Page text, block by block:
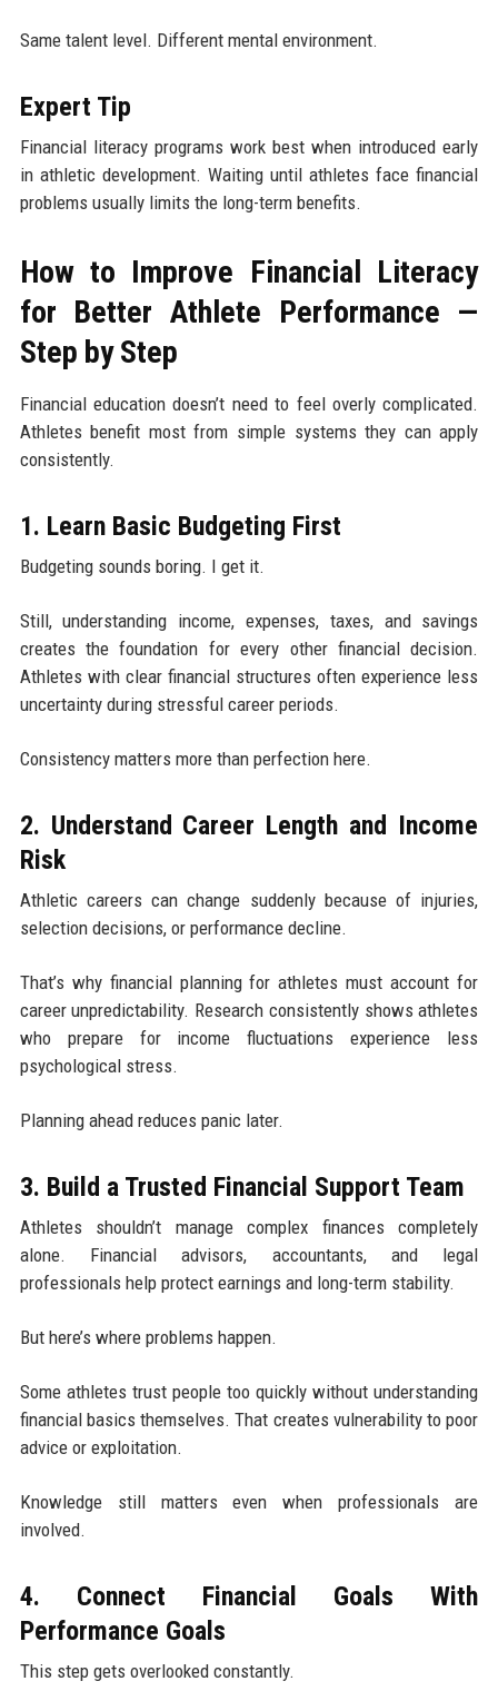
Same talent level. Different mental environment.
Expert Tip
Financial literacy programs work best when introduced early
in athletic development. Waiting until athletes face financial
problems usually limits the long-term benefits.
How to Improve Financial Literacy
for Better Athlete Performance —
Step by Step
Financial education doesn’t need to feel overly complicated.
Athletes benefit most from simple systems they can apply
consistently.
1. Learn Basic Budgeting First
Budgeting sounds boring. I get it.
Still, understanding income, expenses, taxes, and savings
creates the foundation for every other financial decision.
Athletes with clear financial structures often experience less
uncertainty during stressful career periods.
Consistency matters more than perfection here.
2. Understand Career Length and Income
Risk
Athletic careers can change suddenly because of injuries,
selection decisions, or performance decline.
That’s why financial planning for athletes must account for
career unpredictability. Research consistently shows athletes
who prepare for income fluctuations experience less
psychological stress.
Planning ahead reduces panic later.
3. Build a Trusted Financial Support Team
Athletes shouldn’t manage complex finances completely
alone. Financial advisors, accountants, and legal
professionals help protect earnings and long-term stability.
But here’s where problems happen.
Some athletes trust people too quickly without understanding
financial basics themselves. That creates vulnerability to poor
advice or exploitation.
Knowledge still matters even when professionals are
involved.
4. Connect Financial Goals With
Performance Goals
This step gets overlooked constantly.